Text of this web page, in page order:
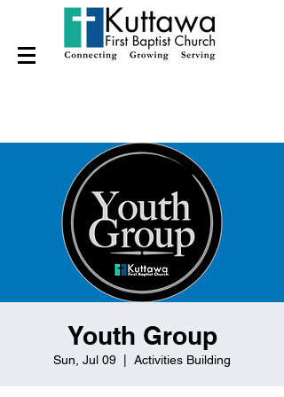
Youth Group
Sun, Jul 09 Activities Building